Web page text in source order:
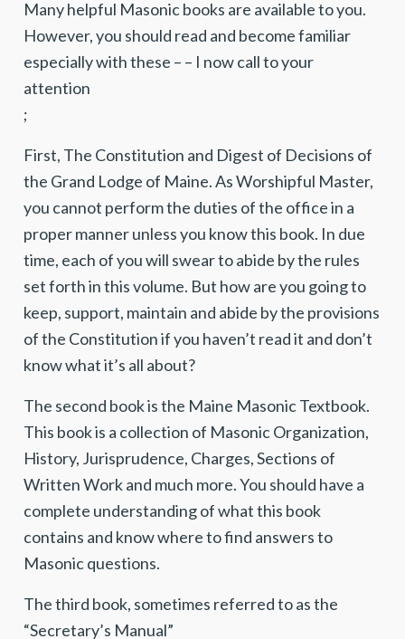
Many helpful Masonic books are available to you.
However, you should read and become familiar
especially with these – – I now call to your
attention
;
First, The Constitution and Digest of Decisions of
the Grand Lodge of Maine. As Worshipful Master,
you cannot perform the duties of the office in a
proper manner unless you know this book. In due
time, each of you will swear to abide by the rules
set forth in this volume. But how are you going to
keep, support, maintain and abide by the provisions
of the Constitution if you haven’t read it and don’t
know what it’s all about?
The second book is the Maine Masonic Textbook.
This book is a collection of Masonic Organization,
History, Jurisprudence, Charges, Sections of
Written Work and much more. You should have a
complete understanding of what this book
contains and know where to find answers to
Masonic questions.
The third book, sometimes referred to as the
“Secretary’s Manual”